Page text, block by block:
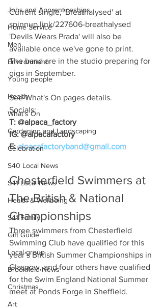
Jobs and Apprenticeships
Home Service
Men
Environment
Young people
Health
What's On
Gardening and Landscaping
Celebration
S40 Local News
S41 Local News
Health & Wellbeing
S41 Family
Gift Guide
Local group
Brookfield News
Christmas
Art
Current single, 'Breathalysed' at
spinnup.link/227606-breathalysed
'Devils Wears Prada' will also be
available once we've gone to print.
The band are in the studio preparing for
gigs in September.
See What's On pages details.
Socials:
T: @alpaca_factory
IG: @alpacafactory
E: alpacafactoryband@gmail.com
Chesterfield Swimmers at
The British & National
Championships
Three swimmers from Chesterfield
Swimming Club have qualified for this
year’s British Summer Championships in
Glasgow, and four others have qualified
for the Swim England National Summer
meet at Ponds Forge in Sheffield.